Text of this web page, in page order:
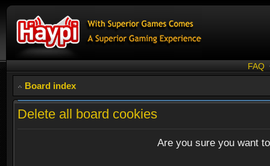
FAQ
Board index
Delete all board cookies
Are you sure you want